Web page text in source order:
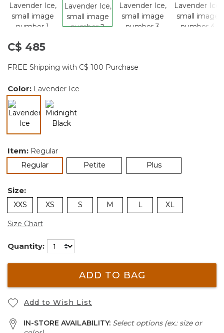
C$ 485
FREE Shipping with C$ 100 Purchase
Color: Lavender Ice
selected
Item: Regular
Regularselected Petite Plus
Size:
XXS XS S M L XL
Size Chart
Quantity:
ADD TO BAG
Add to Wish List
IN-STORE AVAILABILITY: Select options (ex.: size or